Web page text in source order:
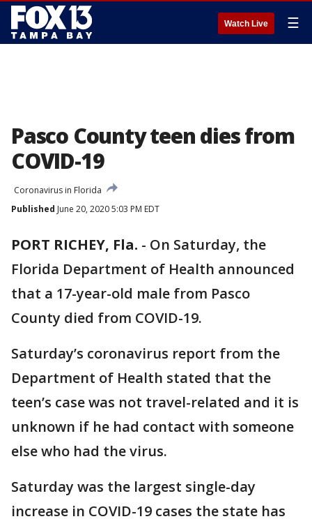
Watch Live ☰
Pasco County teen dies from
COVID-19
Coronavirus in Florida
Published June 20, 2020 5:03 PM EDT
PORT RICHEY, Fla. - On Saturday, the
Florida Department of Health announced
that a 17-year-old male from Pasco
County died from COVID-19.
Saturday’s coronavirus report from the
Department of Health stated that the
teen’s case was not travel-related and it is
unknown if he had contact with someone
else who had the virus.
Saturday was the largest single-day
increase in COVID-19 cases the state has